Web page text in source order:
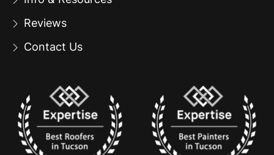
Reviews
Contact Us